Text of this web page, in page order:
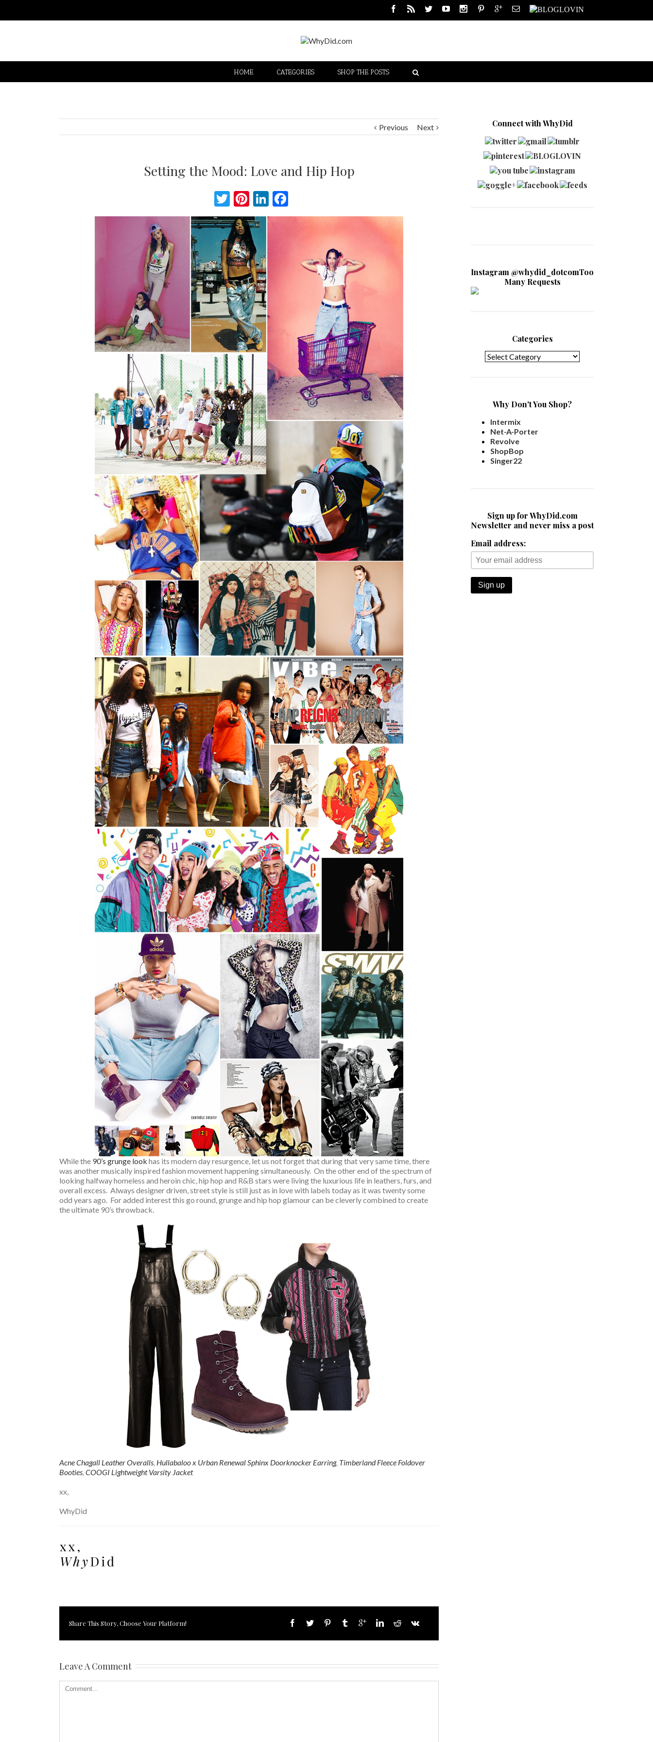
HOME CATEGORIES SHOP THE POSTS
Previous Next
Setting the Mood: Love and Hip Hop
Twitter
Pinterest
LinkedIn
Facebook
While the 90’s grunge look has its modern day resurgence, let us not forget that during that very same time, there
was another musically inspired fashion movement happening simultaneously. On the other end of the spectrum of
looking halfway homeless and heroin chic, hip hop and R&B stars were living the luxurious life in leathers, furs, and
overall excess. Always designer driven, street style is still just as in love with labels today as it was twenty some
odd years ago. For added interest this go round, grunge and hip hop glamour can be cleverly combined to create
the ultimate 90’s throwback.
Acne Chagall Leather Overalls, Hullabaloo x Urban Renewal Sphinx Doorknocker Earring, Timberland Fleece Foldover
Booties, COOGI Lightweight Varsity Jacket
xx,
WhyDid
Share This Story, Choose Your Platform!
Leave A Comment
Connect with WhyDid
Instagram @whydid_dotcomToo
Many Requests
Categories
Why Don't You Shop?
Intermix
Net-A-Porter
Revolve
ShopBop
Singer22
Sign up for WhyDid.com
Newsletter and never miss a post
Email address: